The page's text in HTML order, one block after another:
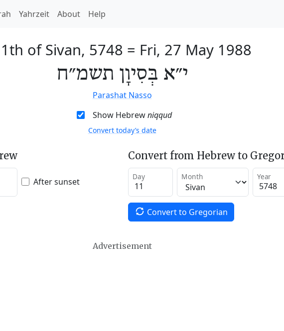
Yahrzeit About Help
of Sivan, 5748 = Fri, 27 May 1988
י״א בְּסִיוָן תשמ״ח
Parashat Nasso
Show Hebrewniqqud
Convert today’s date
After sunset
Convert from Hebrew to
Day Month Year
Convert to Gregorian
Advertisement